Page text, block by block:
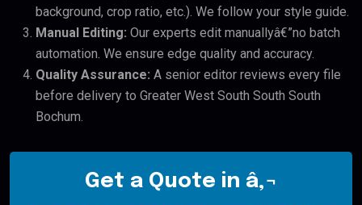
background, crop ratio, etc.). We follow your style guide.
Manual Editing: Our experts edit manuallyâ€”no batch
automation. We ensure edge quality and accuracy.
Quality Assurance: A senior editor reviews every file
before delivery to Greater West South South South
Bochum.
Get a Quote in â‚¬